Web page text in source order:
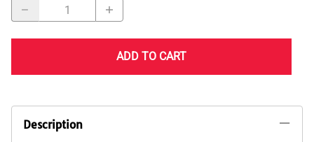
ADD TO CART
Description